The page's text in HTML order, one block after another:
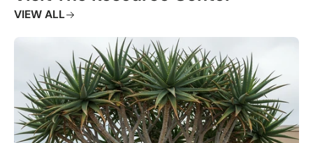
VIEW ALL